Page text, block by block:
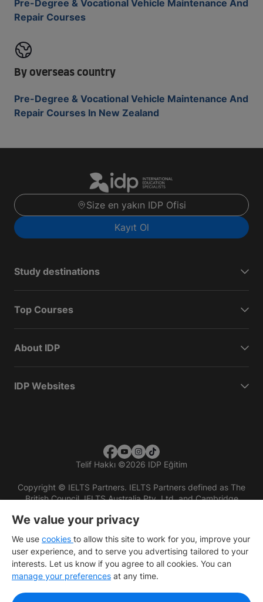
Pre-Degree & Vocational Vehicle Maintenance And
Repair Courses
By overseas country
Pre-Degree & Vocational Vehicle Maintenance And
Repair Courses In New Zealand
Size en yakın IDP Ofisi
Kayıt Ol
Study destinations
Top Courses
About IDP
IDP Websites
Telif Hakkı ©2026 IDP Eğitim
Copyright © IELTS Partners. IELTS Partners defined as The
British Council, IELTS Australia Pty. Ltd. and Cambridge
We value your privacy
We use cookies to allow this site to work for you, improve your
user experience, and to serve you advertising tailored to your
interests. Let us know if you agree to all cookies. You can
manage your preferences at any time.